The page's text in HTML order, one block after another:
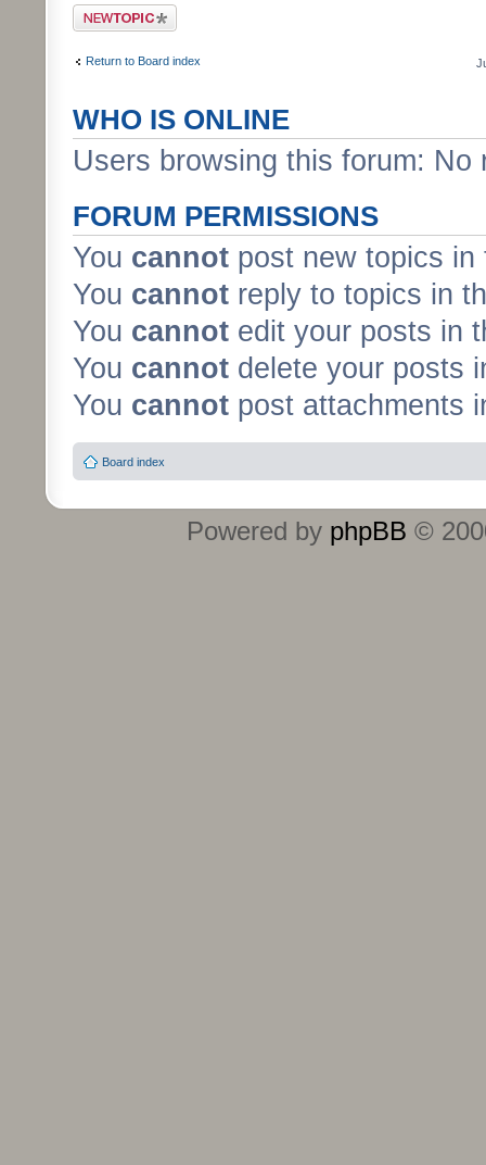
Post a new topic
Return to Board index
WHO IS ONLINE
Users browsing this forum:
FORUM PERMISSIONS
You cannot post new topics in
You cannot reply to topics in
You cannot edit your posts in
You cannot delete your posts
You cannot post attachments
Board index
Powered by phpBB ©